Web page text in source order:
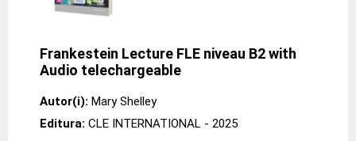
Frankestein Lecture FLE niveau B2 with
Audio telechargeable
Autor(i): Mary Shelley
Editura: CLE INTERNATIONAL - 2025